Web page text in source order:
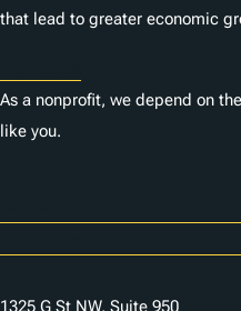
that lead to greater economic
As a nonprofit, we depend on
like you.
1325 G St NW, Suite 950